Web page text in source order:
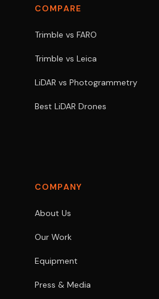
COMPARE
Trimble vs FARO
Trimble vs Leica
LiDAR vs Photogrammetry
Best LiDAR Drones
COMPANY
About Us
Our Work
Equipment
Press & Media